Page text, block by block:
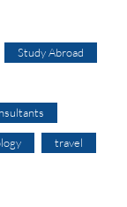
Study Abroad
travel